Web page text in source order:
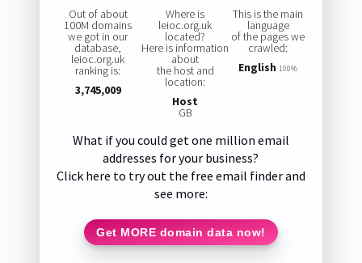
Out of about
100M domains
we got in our
database,
leioc.org.uk
ranking is:
3,745,009
Where is
leioc.org.uk
located?
Here is information
about
the host and
location:
Host
GB
This is the main
language
of the pages we
crawled:
English 100%
What if you could get one million email
addresses for your business?
Click here to try out the free email finder and
see more:
Get MORE domain data now!